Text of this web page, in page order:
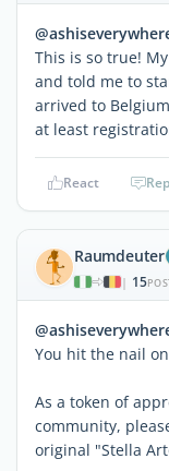
This is so true!
and told me to
arrived to
at least
React
Raumdeuter
| 15
You hit the nail
As a token of
community,
original "Stella